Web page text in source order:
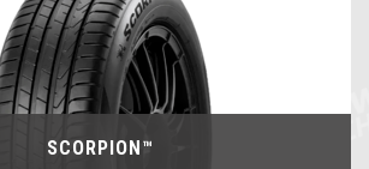
SCORPION™